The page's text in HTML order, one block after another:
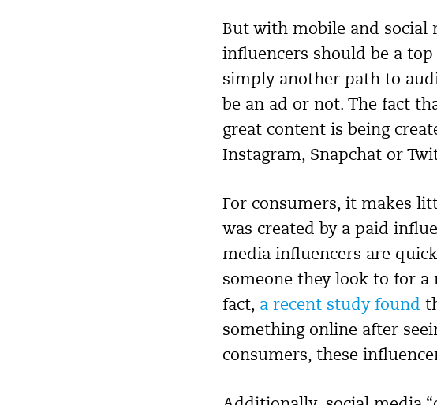
But with mobile and social
influencers should be a
simply another path to
be an ad or not. The fact
great content is being
Instagram, Snapchat or
For consumers, it makes
was created by a paid
media influencers are
someone they look to for a
fact, a recent study found
something online after
consumers, these